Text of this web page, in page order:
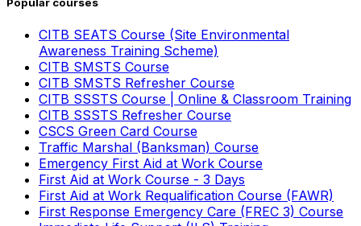
CITB SEATS Course (Site Environmental
Awareness Training Scheme)
CITB SMSTS Course
CITB SMSTS Refresher Course
CITB SSSTS Course | Online & Classroom Training
CITB SSSTS Refresher Course
CSCS Green Card Course
Traffic Marshal (Banksman) Course
Emergency First Aid at Work Course
First Aid at Work Course - 3 Days
First Aid at Work Requalification Course (FAWR)
First Response Emergency Care (FREC 3) Course